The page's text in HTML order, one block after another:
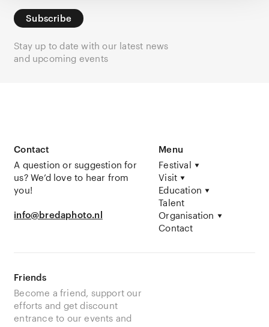
Subscribe
Stay up to date with our latest news
and upcoming events
Contact
A question or suggestion for
us? We’d love to hear from
you!
info@bredaphoto.nl
Menu
Festival
Visit
Education
Talent
Organisation
Contact
Friends
Become a friend, support our
efforts and get discount
entrance to our events and